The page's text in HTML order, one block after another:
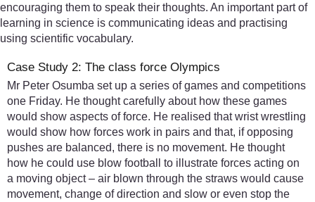
encouraging them to speak their thoughts. An important part of
learning in science is communicating ideas and practising
using scientific vocabulary.
Case Study 2: The class force Olympics
Mr Peter Osumba set up a series of games and competitions
one Friday. He thought carefully about how these games
would show aspects of force. He realised that wrist wrestling
would show how forces work in pairs and that, if opposing
pushes are balanced, there is no movement. He thought
how he could use blow football to illustrate forces acting on
a moving object – air blown through the straws would cause
movement, change of direction and slow or even stop the